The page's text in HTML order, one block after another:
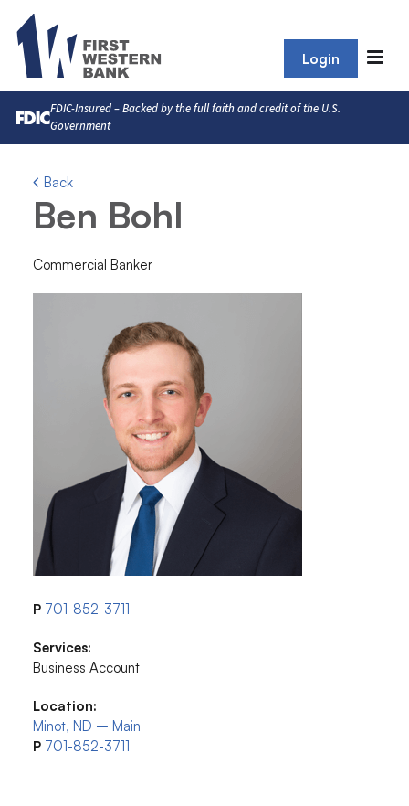
Login
FDIC-Insured – Backed by the full faith and credit of the U.S.
Government
Back
Ben Bohl
Commercial Banker
P 701-852-3711
Services:
Business Account
Location:
Minot, ND – Main
P 701-852-3711